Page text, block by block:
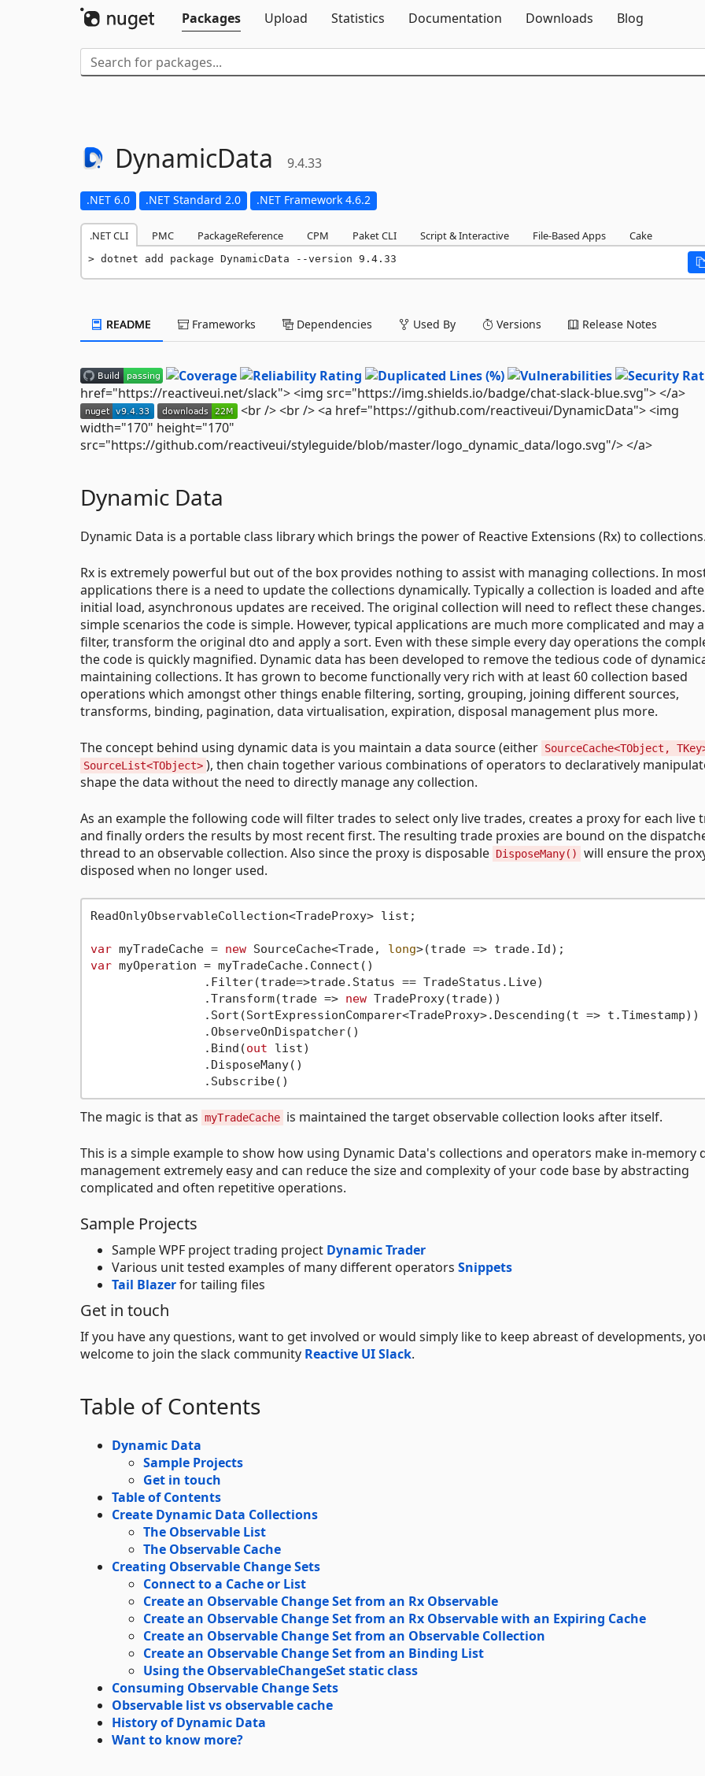
Packages
Upload Statistics Documentation Downloads Blog
DynamicData 9.4.33
.NET 6.0 .NET Standard 2.0 .NET Framework 4.6.2
.NET CLI PMC PackageReference CPM Paket CLI Script & Interactive File-Based Apps Cake
dotnet add package DynamicData --version 9.4.33
README Frameworks Dependencies Used By Versions Release Notes
href="https://reactiveui.net/slack"> <img src="https://img.shields.io/badge/chat-slack-blue.svg"> </a>
<br /> <br /> <a href="https://github.com/reactiveui/DynamicData"> <img
width="170" height="170"
src="https://github.com/reactiveui/styleguide/blob/master/logo_dynamic_data/logo.svg"/> </a>
Dynamic Data
Dynamic Data is a portable class library which brings the power of Reactive Extensions (Rx) to
Rx is extremely powerful but out of the box provides nothing to assist with managing collections. In
applications there is a need to update the collections dynamically. Typically a collection is loaded and
initial load, asynchronous updates are received. The original collection will need to reflect these
simple scenarios the code is simple. However, typical applications are much more complicated and may
filter, transform the original dto and apply a sort. Even with these simple every day operations the
the code is quickly magnified. Dynamic data has been developed to remove the tedious code of
maintaining collections. It has grown to become functionally very rich with at least 60 collection based
operations which amongst other things enable filtering, sorting, grouping, joining different sources,
transforms, binding, pagination, data virtualisation, expiration, disposal management plus more.
The concept behind using dynamic data is you maintain a data source (either SourceCache<TObject,
SourceList<TObject> ), then chain together various combinations of operators to declaratively
shape the data without the need to directly manage any collection.
As an example the following code will filter trades to select only live trades, creates a proxy for each live
and finally orders the results by most recent first. The resulting trade proxies are bound on the
thread to an observable collection. Also since the proxy is disposable DisposeMany()
will ensure the
disposed when no longer used.
ReadOnlyObservableCollection<TradeProxy> list;
var myTradeCache = new SourceCache<Trade, long
var myOperation = myTradeCache.Connect()
		.Transform(trade =>
new TradeProxy(trade))
		.Bind(
out list)
The magic is that as myTradeCache is maintained the target observable collection looks after itself.
This is a simple example to show how using Dynamic Data's collections and operators make in-memory
management extremely easy and can reduce the size and complexity of your code base by abstracting
complicated and often repetitive operations.
Sample Projects
Sample WPF project trading project Dynamic Trader
Various unit tested examples of many different operators Snippets
Tail Blazerfor tailing files
Get in touch
If you have any questions, want to get involved or would simply like to keep abreast of developments,
welcome to join the slack community Reactive UI Slack.
Table of Contents
Dynamic Data
Sample Projects
Get in touch
Table of Contents
Create Dynamic Data Collections
The Observable List
The Observable Cache
Creating Observable Change Sets
Connect to a Cache or List
Create an Observable Change Set from an Rx Observable
Create an Observable Change Set from an Rx Observable with an Expiring Cache
Create an Observable Change Set from an Observable Collection
Create an Observable Change Set from an Binding List
Using the ObservableChangeSet static class
Consuming Observable Change Sets
Observable list vs observable cache
History of Dynamic Data
Want to know more?